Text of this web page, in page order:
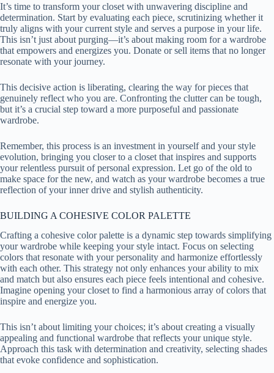
It’s time to transform your closet with unwavering discipline and
determination. Start by evaluating each piece, scrutinizing whether it
truly aligns with your current style and serves a purpose in your life.
This isn’t just about purging—it’s about making room for a wardrobe
that empowers and energizes you. Donate or sell items that no longer
resonate with your journey.
This decisive action is liberating, clearing the way for pieces that
genuinely reflect who you are. Confronting the clutter can be tough,
but it’s a crucial step toward a more purposeful and passionate
wardrobe.
Remember, this process is an investment in yourself and your style
evolution, bringing you closer to a closet that inspires and supports
your relentless pursuit of personal expression. Let go of the old to
make space for the new, and watch as your wardrobe becomes a true
reflection of your inner drive and stylish authenticity.
BUILDING A COHESIVE COLOR PALETTE
Crafting a cohesive color palette is a dynamic step towards simplifying
your wardrobe while keeping your style intact. Focus on selecting
colors that resonate with your personality and harmonize effortlessly
with each other. This strategy not only enhances your ability to mix
and match but also ensures each piece feels intentional and cohesive.
Imagine opening your closet to find a harmonious array of colors that
inspire and energize you.
This isn’t about limiting your choices; it’s about creating a visually
appealing and functional wardrobe that reflects your unique style.
Approach this task with determination and creativity, selecting shades
that evoke confidence and sophistication.